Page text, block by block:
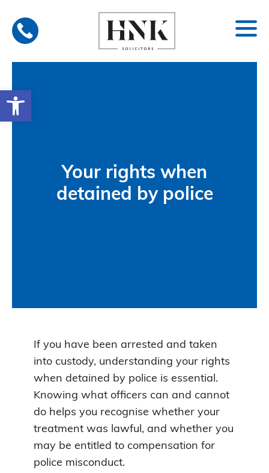
Open toolbar
content
Your rights when
detained by police
If you have been arrested and taken
into custody, understanding your rights
when detained by police is essential.
Knowing what officers can and cannot
do helps you recognise whether your
treatment was lawful, and whether you
may be entitled to compensation for
police misconduct.